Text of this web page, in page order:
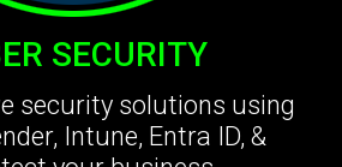
SECURITY
security solutions using
Intune, Entra ID, &